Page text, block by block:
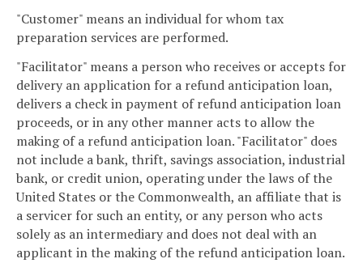
"Customer" means an individual for whom tax
preparation services are performed.
"Facilitator" means a person who receives or accepts for
delivery an application for a refund anticipation loan,
delivers a check in payment of refund anticipation loan
proceeds, or in any other manner acts to allow the
making of a refund anticipation loan. "Facilitator" does
not include a bank, thrift, savings association, industrial
bank, or credit union, operating under the laws of the
United States or the Commonwealth, an affiliate that is
a servicer for such an entity, or any person who acts
solely as an intermediary and does not deal with an
applicant in the making of the refund anticipation loan.